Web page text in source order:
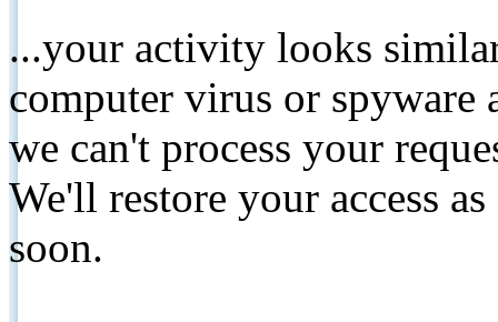
...your activity looks
computer virus or spyware
we can't process your
We'll restore your access
soon.